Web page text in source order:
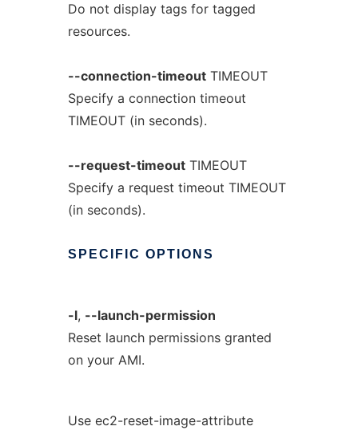
Do not display tags for tagged
resources.
--connection-timeoutTIMEOUT
Specify a connection timeout
TIMEOUT (in seconds).
--request-timeoutTIMEOUT
Specify a request timeout TIMEOUT
(in seconds).
SPECIFIC OPTIONS
-l, --launch-permission
Reset launch permissions granted
on your AMI.
Use ec2-reset-image-attribute